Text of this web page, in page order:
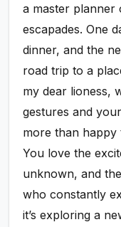
a master planner
escapades. One
dinner, and the
road trip to a
my dear lioness,
gestures and
more than happy
You love the
unknown, and
who constantly
it’s exploring a